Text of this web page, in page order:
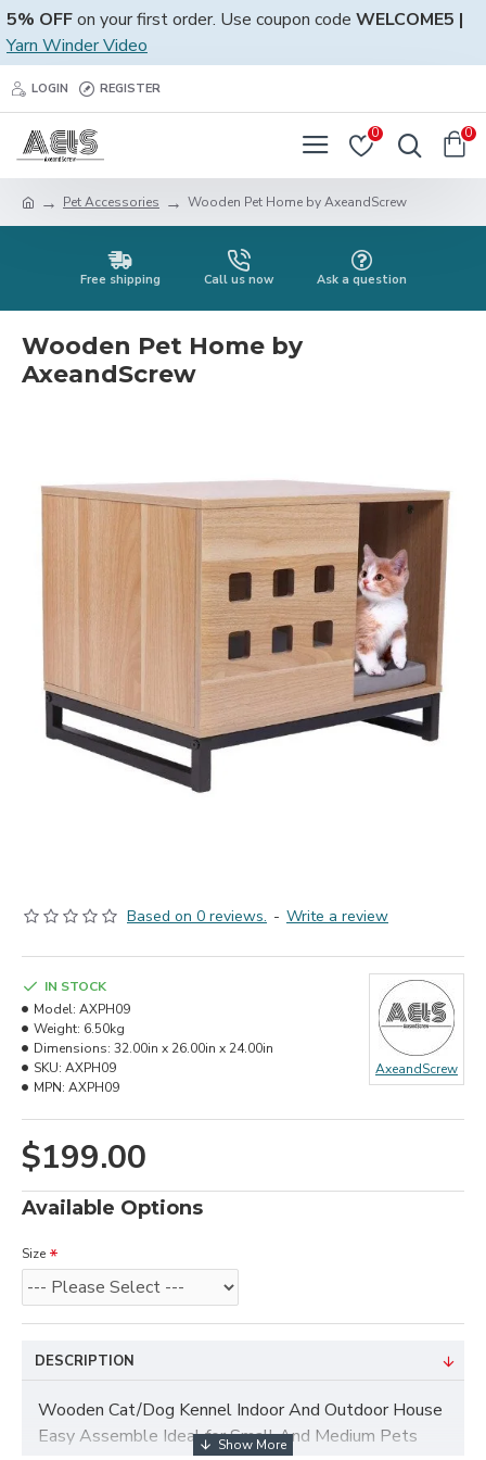
5% OFFon your first order. Use coupon code WELCOME5 |
Yarn Winder Video
LOGIN REGISTER
0 0
Pet Accessories Wooden Pet Home by AxeandScrew
Free shipping Call us now Ask a question
Wooden Pet Home by
AxeandScrew
Based on 0 reviews. - Write a review
$199.00
IN STOCK
Model: AXPH09
Weight: 6.50kg
Dimensions: 32.00in x 26.00in x 24.00in
SKU: AXPH09
MPN: AXPH09
AxeandScrew
Available Options
Size
DESCRIPTION
Wooden Cat/Dog Kennel Indoor And Outdoor House
Easy Assemble Ideal for Small And Medium Pets